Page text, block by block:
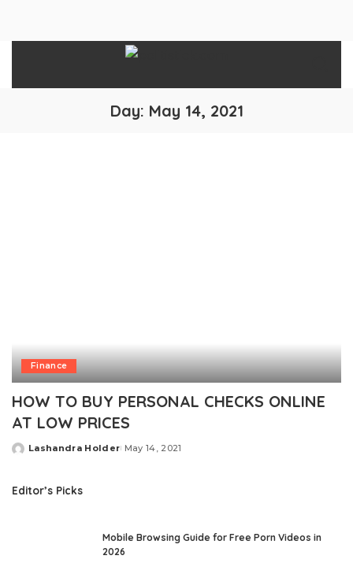
Day: May 14, 2021
Finance
HOW TO BUY PERSONAL CHECKS ONLINE
AT LOW PRICES
Posted
Lashandra Holder May 14, 2021
Editor’s Picks
Mobile Browsing Guide for Free Porn Videos in
2026